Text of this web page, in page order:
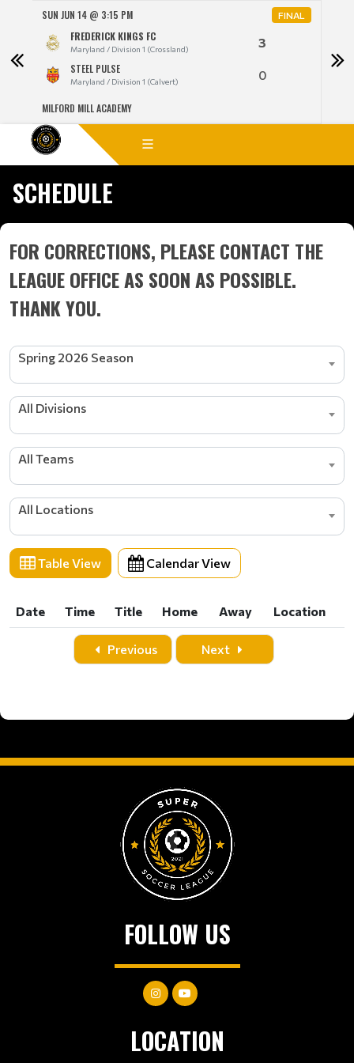
SUN JUN 14 @ 3:15 PM FINAL
FREDERICK KINGS FC
Maryland / Division 1 (Crossland) 3
STEEL PULSE
Maryland / Division 1 (Calvert) 0
MILFORD MILL ACADEMY
SCHEDULE
FOR CORRECTIONS, PLEASE CONTACT THE
LEAGUE OFFICE AS SOON AS POSSIBLE.
THANK YOU.
Spring 2026 Season
All Divisions
All Teams
All Locations
Table View Calendar View
Date Time Title Home Away
Location
Time Title Home Away Location
Previous Next
FOLLOW US
LOCATION